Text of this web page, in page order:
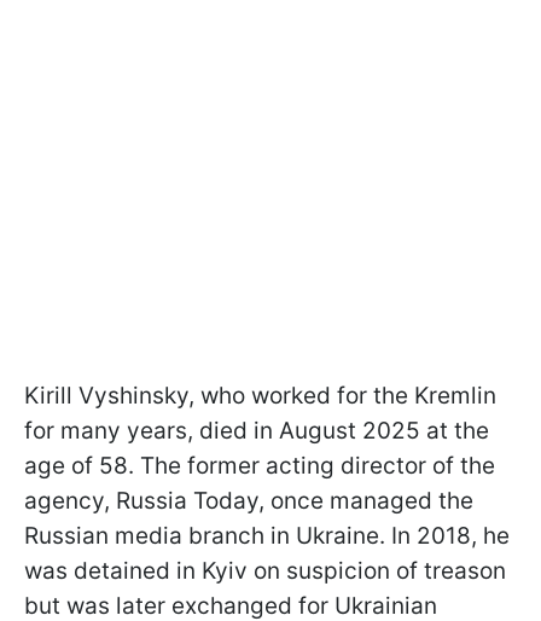
Kirill Vyshinsky, who worked for the Kremlin
for many years, died in August 2025 at the
age of 58. The former acting director of the
agency, Russia Today, once managed the
Russian media branch in Ukraine. In 2018, he
was detained in Kyiv on suspicion of treason
but was later exchanged for Ukrainian